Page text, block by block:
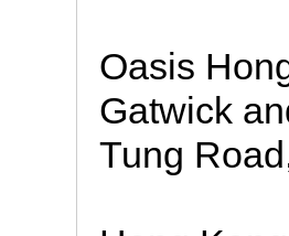
Oasis
Gatwick
Tung